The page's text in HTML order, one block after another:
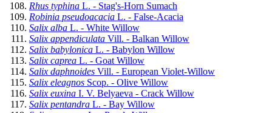
Rhus typhina L. - Stag's-Horn Sumach
Robinia pseudoacacia L. - False-Acacia
Salix alba L. - White Willow
Salix appendiculata Vill. - Balkan Willow
Salix babylonica L. - Babylon Willow
Salix caprea L. - Goat Willow
Salix daphnoides Vill. - European Violet-Willow
Salix eleagnos Scop. - Olive Willow
Salix euxina I. V. Belyaeva - Crack Willow
Salix pentandra L. - Bay Willow